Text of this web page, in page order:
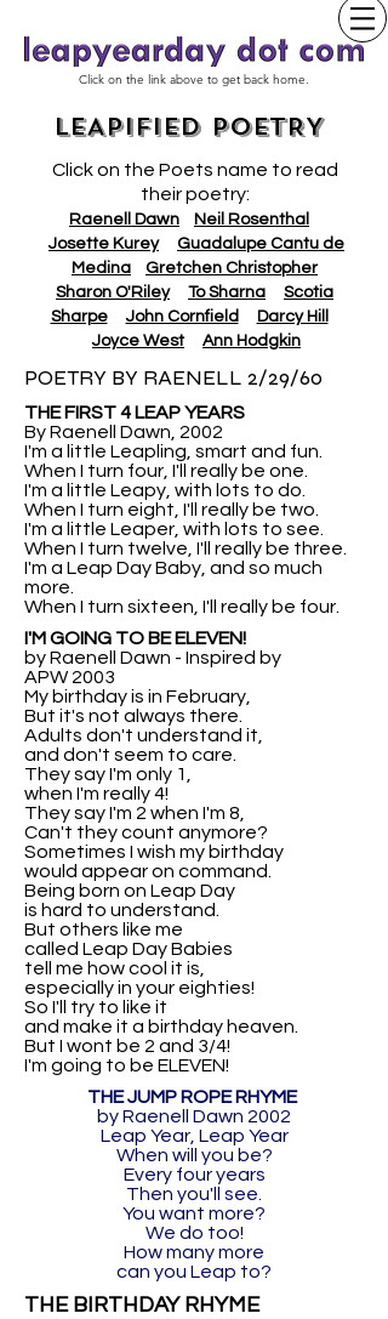
Click on the link above to get back home.
LEAPIFIED POETRY
Click on the Poets name to read
their poetry:
Raenell Dawn
Neil Rosenthal
Josette Kurey
Guadalupe Cantu de
Medina
Gretchen Christopher
Sharon O'Riley
To Sharna
Scotia
Sharpe
John Cornfield
Darcy Hill
Joyce West
Ann Hodgkin
POETRY BY RAENELL 2/29/60
THE FIRST 4 LEAP YEARS
By Raenell Dawn, 2002
I'm a little Leapling, smart and fun.
When I turn four, I'll really be one.
I'm a little Leapy, with lots to do.
When I turn eight, I'll really be two.
I'm a little Leaper, with lots to see.
When I turn twelve, I'll really be three.
I'm a Leap Day Baby, and so much
more.
When I turn sixteen, I'll really be four.
I'M GOING TO BE ELEVEN!
by Raenell Dawn - Inspired by
APW 2003
My birthday is in February,
But it's not always there.
Adults don't understand it,
and don't seem to care.
They say I'm only 1,
when I'm really 4!
They say I'm 2 when I'm 8,
Can't they count anymore?
Sometimes I wish my birthday
would appear on command.
Being born on Leap Day
is hard to understand.
But others like me
called Leap Day Babies
tell me how cool it is,
especially in your eighties!
So I'll try to like it
and make it a birthday heaven.
But I wont be 2 and 3/4!
I'm going to be ELEVEN!
THE JUMP ROPE RHYME
by Raenell Dawn 2002
Leap Year, Leap Year
When will you be?
Every four years
Then you'll see.
You want more?
We do too!
How many more
can you Leap to?
THE BIRTHDAY RHYME